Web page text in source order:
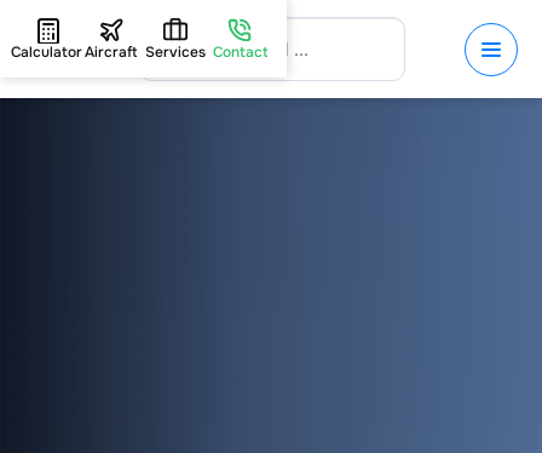
CalculatorAircraft Services Contact